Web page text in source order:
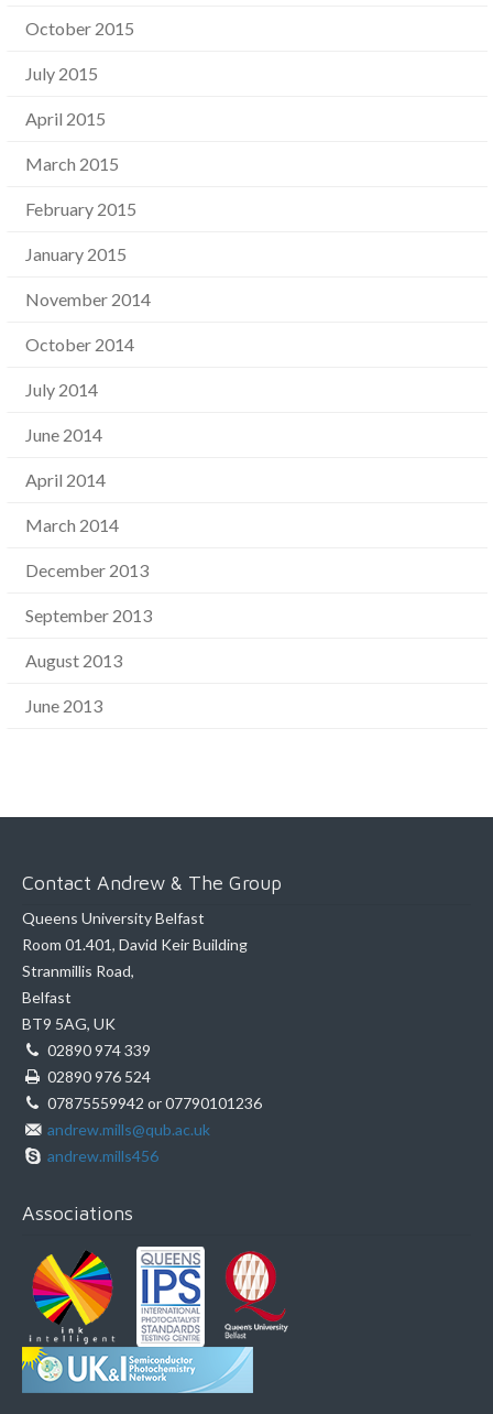
October 2015
July 2015
April 2015
March 2015
February 2015
January 2015
November 2014
October 2014
July 2014
June 2014
April 2014
March 2014
December 2013
September 2013
August 2013
June 2013
Contact Andrew & The Group
Queens University Belfast
Room 01.401, David Keir Building
Stranmillis Road,
Belfast
BT9 5AG, UK
02890 974 339
02890 976 524
07875559942 or 07790101236
andrew.mills@qub.ac.uk
andrew.mills456
Associations